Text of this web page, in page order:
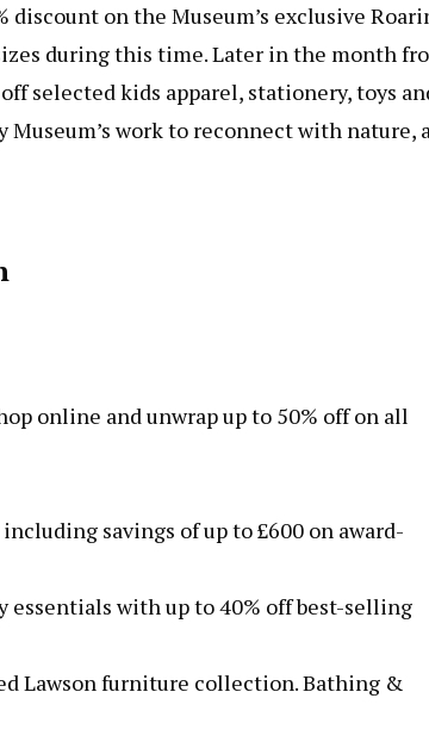
on the Museum’s exclusive
during this time. Later in the month
selected kids apparel, stationery, toys
work to reconnect with nature,
online and unwrap up to 50% off on all
savings of up to £600 on award-
essentials with up to 40% off best-selling
Lawson furniture collection. Bathing &